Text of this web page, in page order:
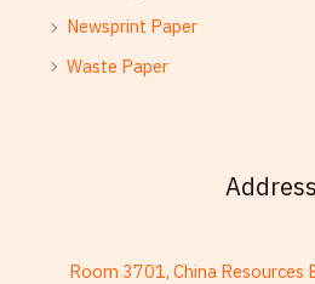
Newsprint Paper
Waste Paper
Address
Room 3701, China Resources